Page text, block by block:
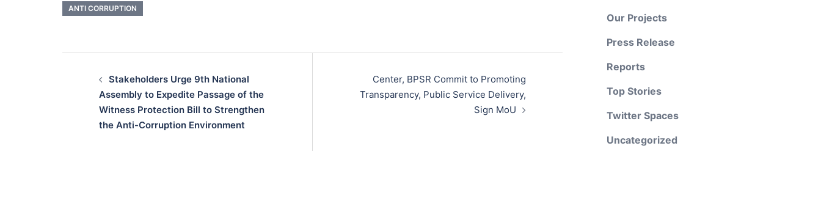
ANTI CORRUPTION
navigationStakeholders Urge 9th National
Assembly to Expedite Passage of the
Witness Protection Bill to Strengthen
the Anti-Corruption Environment
Center, BPSR Commit to Promoting
Transparency, Public Service Delivery,
Sign MoU
Our Projects
Press Release
Reports
Top Stories
Twitter Spaces
Uncategorized